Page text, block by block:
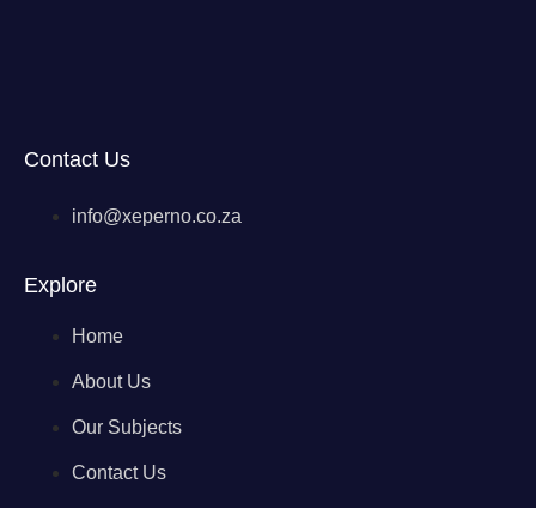
Contact Us
info@xeperno.co.za
Explore
Home
About Us
Our Subjects
Contact Us